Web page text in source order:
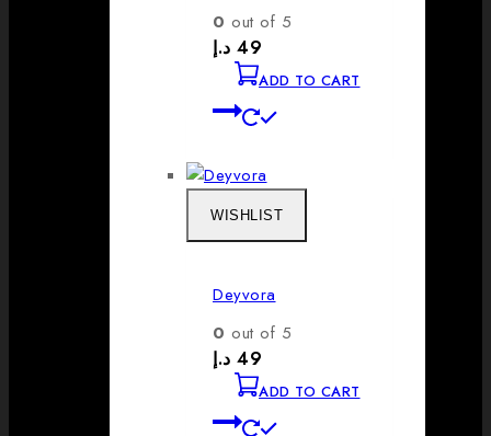
0 out of 5
49 د.إ
ADD TO CART
WISHLIST
Deyvora
0 out of 5
49 د.إ
ADD TO CART